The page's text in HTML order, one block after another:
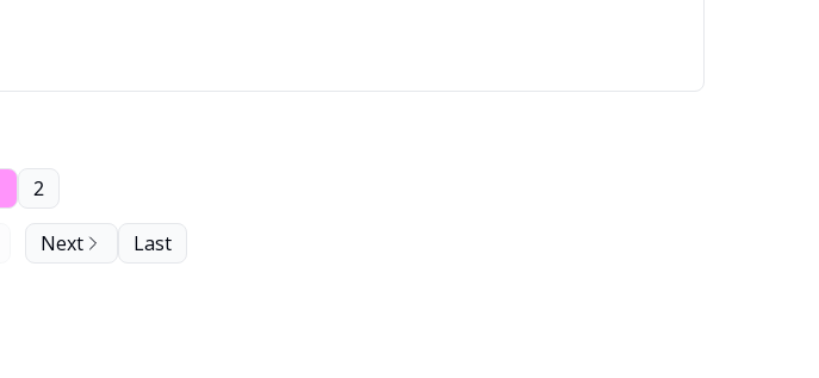
2
Next Last